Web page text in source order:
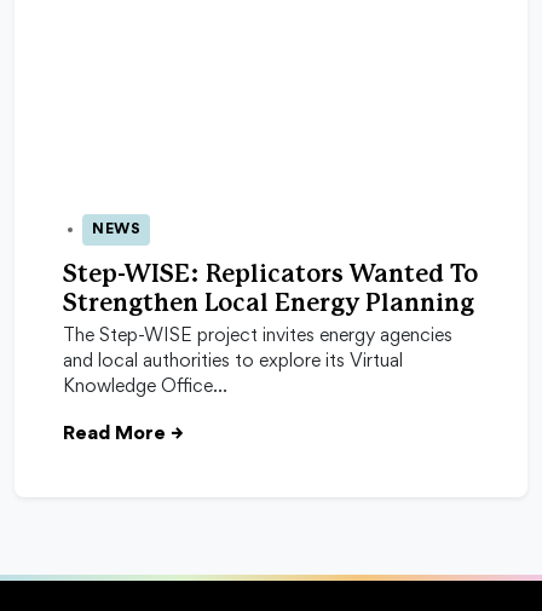
13 May 2026
NEWS
Step-WISE: Replicators Wanted To
Strengthen Local Energy Planning
The Step-WISE project invites energy agencies
and local authorities to explore its Virtual
Knowledge Office…
Read More →